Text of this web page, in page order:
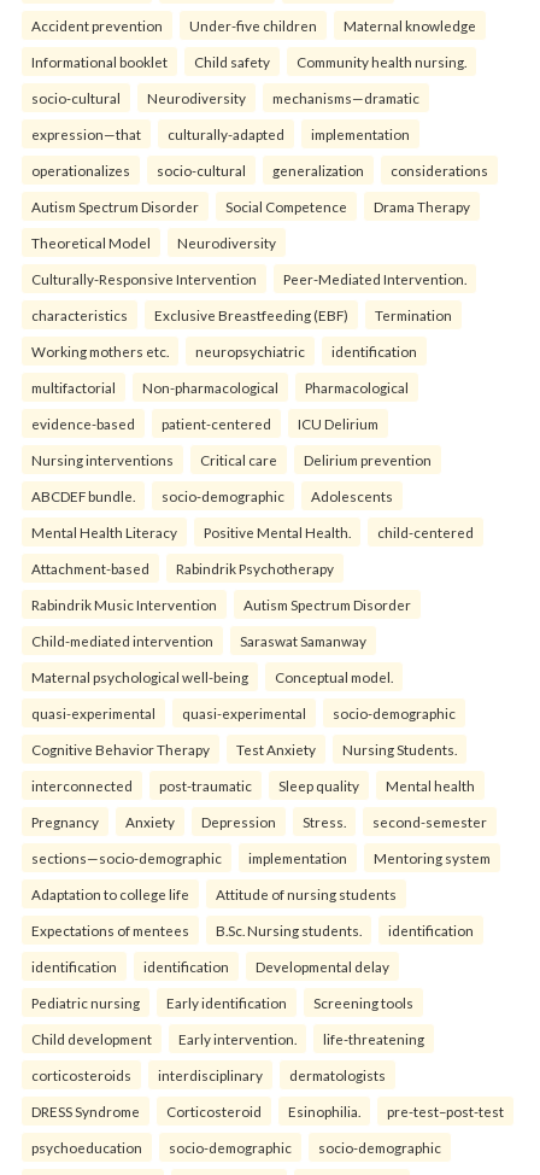
Accident prevention Under-five children Maternal knowledge
Informational booklet Child safety Community health nursing.
socio-cultural Neurodiversity mechanisms—dramatic
expression—that culturally-adapted implementation
operationalizes socio-cultural generalization considerations
Autism Spectrum Disorder Social Competence Drama Therapy
Theoretical Model Neurodiversity
Culturally-Responsive Intervention Peer-Mediated Intervention.
characteristics Exclusive Breastfeeding (EBF) Termination
Working mothers etc. neuropsychiatric identification
multifactorial Non-pharmacological Pharmacological
evidence-based patient-centered ICU Delirium
Nursing interventions Critical care Delirium prevention
ABCDEF bundle. socio-demographic Adolescents
Mental Health Literacy Positive Mental Health. child-centered
Attachment-based Rabindrik Psychotherapy
Rabindrik Music Intervention Autism Spectrum Disorder
Child-mediated intervention Saraswat Samanway
Maternal psychological well-being Conceptual model.
quasi-experimental quasi-experimental socio-demographic
Cognitive Behavior Therapy Test Anxiety Nursing Students.
interconnected post-traumatic Sleep quality Mental health
Pregnancy Anxiety Depression Stress. second-semester
sections—socio-demographic implementation Mentoring system
Adaptation to college life Attitude of nursing students
Expectations of mentees B.Sc. Nursing students. identification
identification identification Developmental delay
Pediatric nursing Early identification Screening tools
Child development Early intervention. life-threatening
corticosteroids interdisciplinary dermatologists
DRESS Syndrome Corticosteroid Esinophilia. pre-test–post-test
psychoeducation socio-demographic socio-demographic